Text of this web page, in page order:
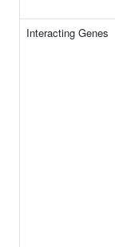
Interacting Genes